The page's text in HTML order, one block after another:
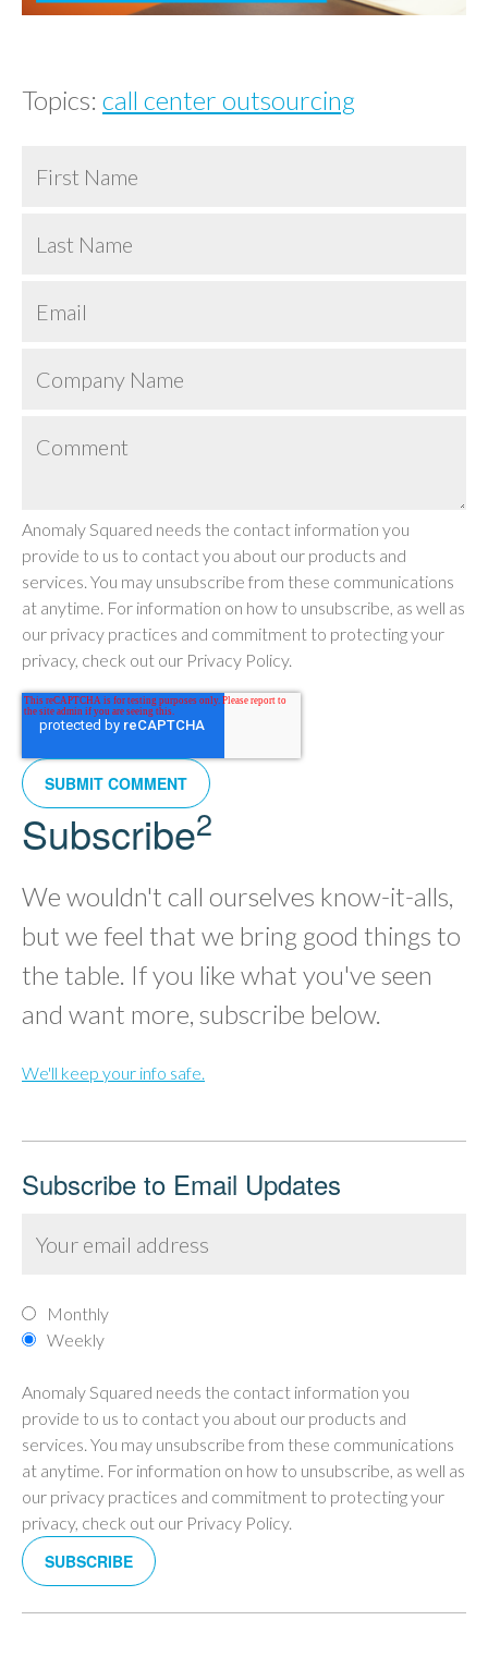
Topics: call center outsourcing
Anomaly Squared needs the contact information you
provide to us to contact you about our products and
services. You may unsubscribe from these communications
at anytime. For information on how to unsubscribe, as well as
our privacy practices and commitment to protecting your
privacy, check out our Privacy Policy.
Subscribe2
We wouldn't call ourselves know-it-alls,
but we feel that we bring good things to
the table. If you like what you've seen
and want more, subscribe below.
We'll keep your info safe.
Subscribe to Email Updates
Monthly
Weekly
Anomaly Squared needs the contact information you
provide to us to contact you about our products and
services. You may unsubscribe from these communications
at anytime. For information on how to unsubscribe, as well as
our privacy practices and commitment to protecting your
privacy, check out our Privacy Policy.